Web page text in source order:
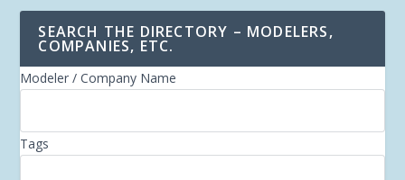
SEARCH THE DIRECTORY – MODELERS,
COMPANIES, ETC.
Modeler / Company Name
Tags